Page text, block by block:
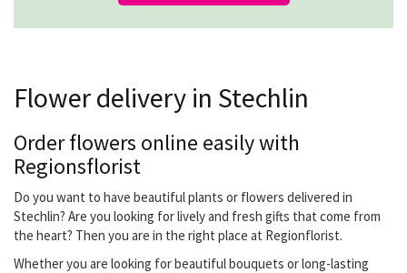
Flower delivery in Stechlin
Order flowers online easily with
Regionsflorist
Do you want to have beautiful plants or flowers delivered in
Stechlin? Are you looking for lively and fresh gifts that come from
the heart? Then you are in the right place at Regionflorist.
Whether you are looking for beautiful bouquets or long-lasting